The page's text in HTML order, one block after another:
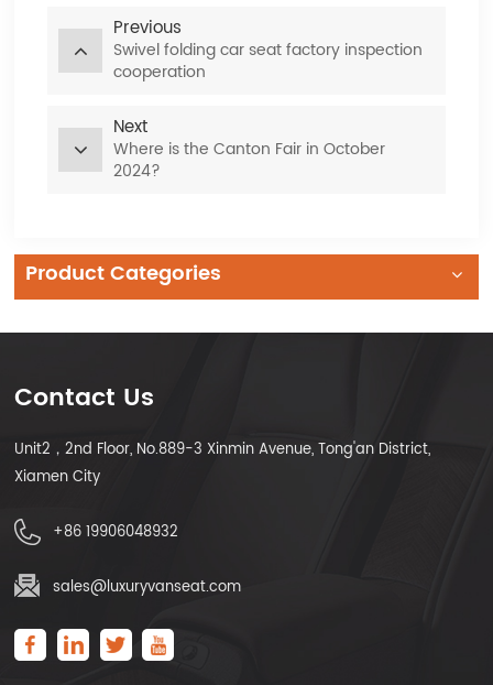
Previous
Swivel folding car seat factory inspection
cooperation
Next
Where is the Canton Fair in October
2024?
Product Categories
Contact Us
Unit2，2nd Floor, No.889-3 Xinmin Avenue, Tong'an District,
Xiamen City
+86 19906048932
sales@luxuryvanseat.com